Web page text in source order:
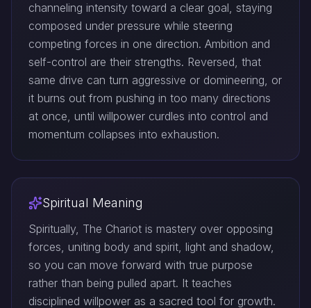
channeling intensity toward a clear goal, staying
composed under pressure while steering
competing forces in one direction. Ambition and
self-control are their strengths. Reversed, that
same drive can turn aggressive or domineering, or
it burns out from pushing in too many directions
at once, until willpower curdles into control and
momentum collapses into exhaustion.
Spiritual Meaning
Spiritually, The Chariot is mastery over opposing
forces, uniting body and spirit, light and shadow,
so you can move forward with true purpose
rather than being pulled apart. It teaches
disciplined willpower as a sacred tool for growth.